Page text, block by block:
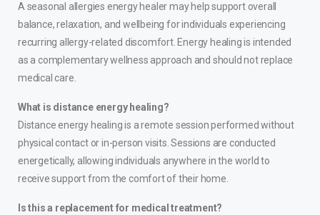
A seasonal allergies energy healer may help support overall
balance, relaxation, and wellbeing for individuals experiencing
recurring allergy-related discomfort. Energy healing is intended
as a complementary wellness approach and should not replace
medical care.
What is distance energy healing?
Distance energy healing is a remote session performed without
physical contact or in-person visits. Sessions are conducted
energetically, allowing individuals anywhere in the world to
receive support from the comfort of their home.
Is this a replacement for medical treatment?